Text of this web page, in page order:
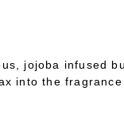
jojoba infused
into the